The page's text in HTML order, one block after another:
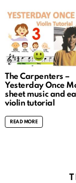
The Carpenters –
Yesterday Once
sheet music and
violin tutorial
READ MORE